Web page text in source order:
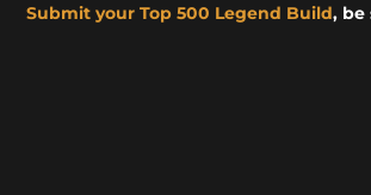
Submit your Top 500 Legend Build, be